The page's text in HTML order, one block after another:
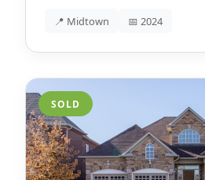
📍 Midtown 📅 2024
SOLD